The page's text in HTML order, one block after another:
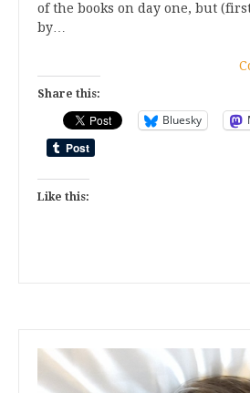
of the books on day one, but
by…
Share this:
Bluesky
Like this: